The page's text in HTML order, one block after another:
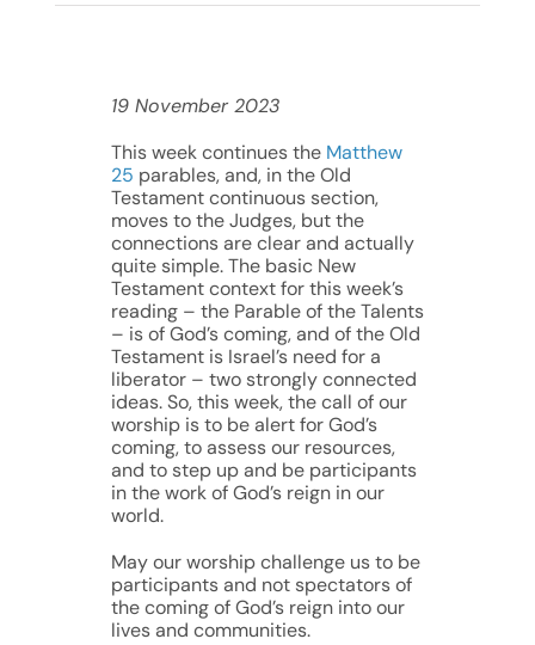
19 November 2023
This week continues the Matthew
25 parables, and, in the Old
Testament continuous section,
moves to the Judges, but the
connections are clear and actually
quite simple. The basic New
Testament context for this week’s
reading – the Parable of the Talents
– is of God’s coming, and of the Old
Testament is Israel’s need for a
liberator – two strongly connected
ideas. So, this week, the call of our
worship is to be alert for God’s
coming, to assess our resources,
and to step up and be participants
in the work of God’s reign in our
world.
May our worship challenge us to be
participants and not spectators of
the coming of God’s reign into our
lives and communities.